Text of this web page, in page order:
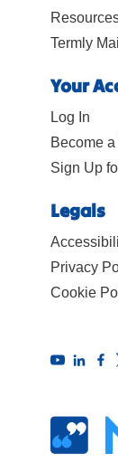
Termly
Your
Log In
Become
Sign Up
Legals
Privacy
Cookie